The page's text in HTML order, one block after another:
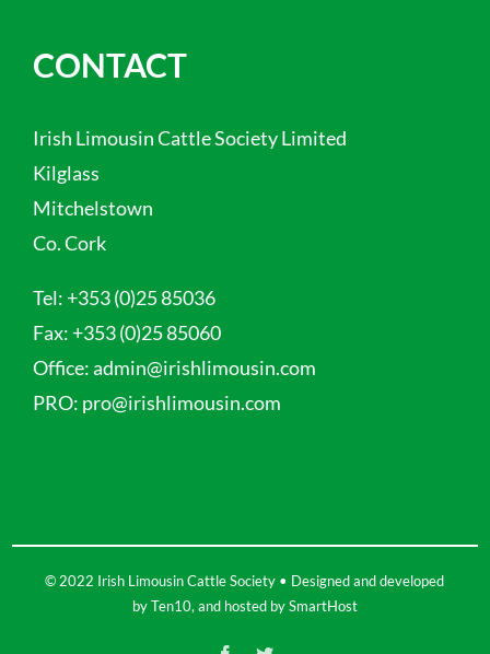
CONTACT
Irish Limousin Cattle Society Limited
Kilglass
Mitchelstown
Co. Cork
Tel: +353 (0)25 85036
Fax: +353 (0)25 85060
Office:admin@irishlimousin.com
PRO: pro@irishlimousin.com
© 2022 Irish Limousin Cattle Society • Designed and developed
byTen10, and hosted bySmartHost